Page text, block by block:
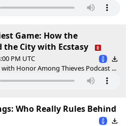
Game: How the
the City with Ecstasy
PM UTC
Honor Among Thieves Podcast ...
Who Really Rules Behind